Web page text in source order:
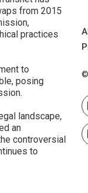
from 2015
practices
to
posing
landscape,
an
controversial
to